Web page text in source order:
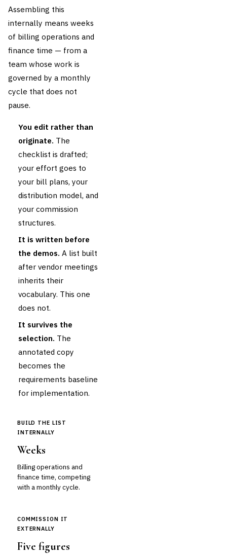
Assembling this
internally means weeks
of billing operations and
finance time — from a
team whose work is
governed by a monthly
cycle that does not
pause.
You edit rather than
originate. The
checklist is drafted;
your effort goes to
your bill plans, your
distribution model, and
your commission
structures.
It is written before
the demos. A list built
after vendor meetings
inherits their
vocabulary. This one
does not.
It survives the
selection. The
annotated copy
becomes the
requirements baseline
for implementation.
BUILD THE LIST
INTERNALLY
Weeks
Billing operations and
finance time, competing
with a monthly cycle.
COMMISSION IT
EXTERNALLY
Five figures